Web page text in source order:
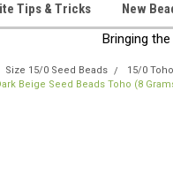
Tips & Tricks New
Bringing
Size 15/0 Seed Beads
15/0
Beige Seed Beads Toho (8